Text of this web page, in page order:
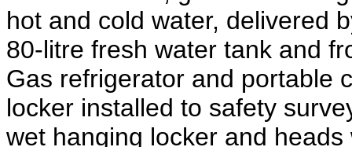
hot and cold water, delivered
80-litre fresh water tank and
Gas refrigerator and portable
locker installed to safety
wet hanging locker and